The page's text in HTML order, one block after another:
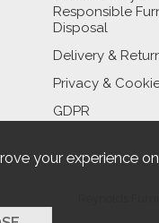
Responsible
Disposal
Delivery &
Privacy &
GDPR
your experience